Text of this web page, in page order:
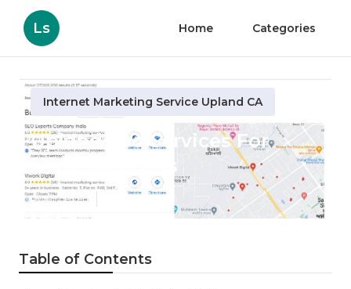
Ls Home Categories
Internet Marketing Service Upland CA
Upland Seo Services For
Local Business
Published en 12 min read
Table of Contents